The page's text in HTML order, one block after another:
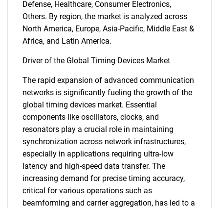
Defense, Healthcare, Consumer Electronics,
Others. By region, the market is analyzed across
North America, Europe, Asia-Pacific, Middle East &
Africa, and Latin America.
Driver of the Global Timing Devices Market
The rapid expansion of advanced communication
networks is significantly fueling the growth of the
global timing devices market. Essential
components like oscillators, clocks, and
resonators play a crucial role in maintaining
synchronization across network infrastructures,
especially in applications requiring ultra-low
latency and high-speed data transfer. The
increasing demand for precise timing accuracy,
critical for various operations such as
beamforming and carrier aggregation, has led to a